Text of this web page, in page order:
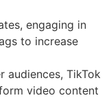
engaging in
to increase
audiences, TikTok
video content